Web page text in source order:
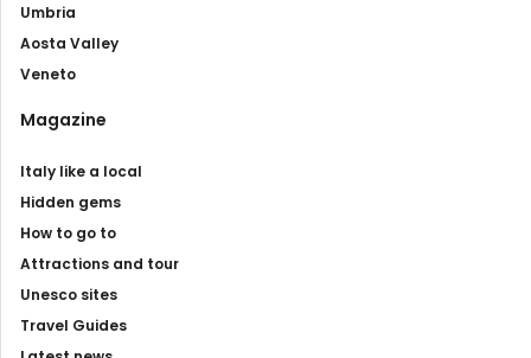
Umbria
Aosta Valley
Veneto
Magazine
Italy like a local
Hidden gems
How to go to
Attractions and tour
Unesco sites
Travel Guides